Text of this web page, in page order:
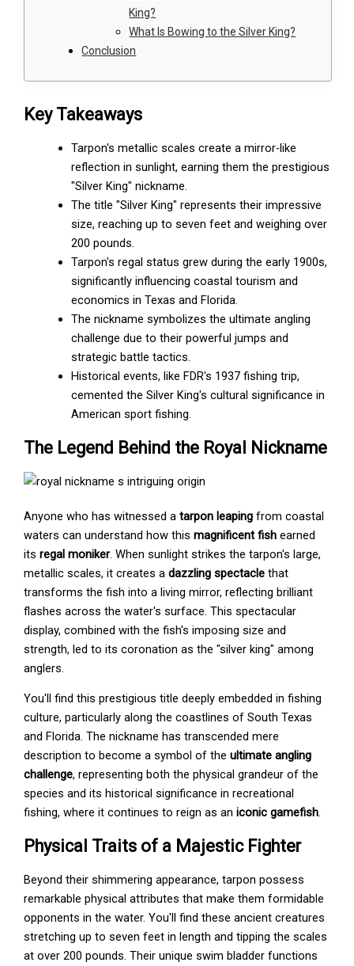
King?
What Is Bowing to the Silver King?
Conclusion
Key Takeaways
Tarpon's metallic scales create a mirror-like
reflection in sunlight, earning them the prestigious
"Silver King" nickname.
The title "Silver King" represents their impressive
size, reaching up to seven feet and weighing over
200 pounds.
Tarpon's regal status grew during the early 1900s,
significantly influencing coastal tourism and
economics in Texas and Florida.
The nickname symbolizes the ultimate angling
challenge due to their powerful jumps and
strategic battle tactics.
Historical events, like FDR's 1937 fishing trip,
cemented the Silver King's cultural significance in
American sport fishing.
The Legend Behind the Royal Nickname
Anyone who has witnessed atarpon leaping from coastal
waters can understand how thismagnificent fish earned
itsregal moniker. When sunlight strikes the tarpon's large,
metallic scales, it creates adazzling spectacle that
transforms the fish into a living mirror, reflecting brilliant
flashes across the water's surface. This spectacular
display, combined with the fish's imposing size and
strength, led to its coronation as the "silver king" among
anglers.
You'll find this prestigious title deeply embedded in fishing
culture, particularly along the coastlines of South Texas
and Florida. The nickname has transcended mere
description to become a symbol of theultimate angling
challenge, representing both the physical grandeur of the
species and its historical significance in recreational
fishing, where it continues to reign as aniconic gamefish.
Physical Traits of a Majestic Fighter
Beyond their shimmering appearance, tarpon possess
remarkable physical attributes that make them formidable
opponents in the water. You'll find these ancient creatures
stretching up to seven feet in length and tipping the scales
at over 200 pounds. Their unique swim bladder functions